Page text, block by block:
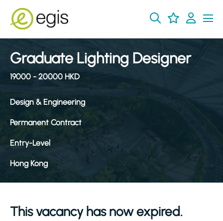
Graduate Lighting Designer
19000 - 20000 HKD
Design & Engineering
Permanent Contract
Entry-Level
Hong Kong
This vacancy has now expired.